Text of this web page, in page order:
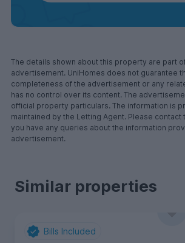
The details shown about this property are part
advertisement. UniHomes does not guarantee
completeness of the advertisement or any
has no control over its content. The
official property particulars. The information is
maintained by the Letting Agent. Please
you have any queries about the information
advertisement.
Similar properties
Bills Included